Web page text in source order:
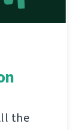
the